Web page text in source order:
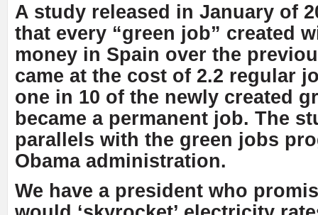
A study released in January of
that every “green job” created
money in Spain over the
came at the cost of 2.2 regular
one in 10 of the newly created
became a permanent job. The
parallels with the green jobs
Obama administration.
We have a president who